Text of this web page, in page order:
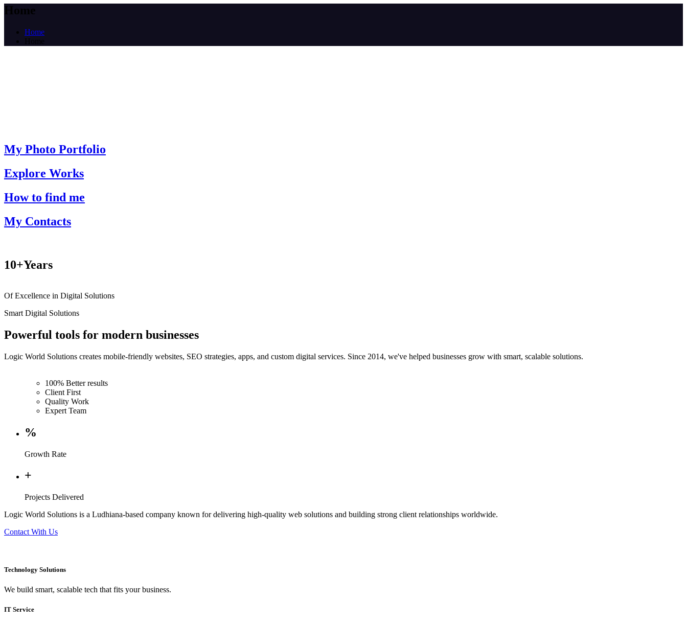
Home
Home
Home
My Photo Portfolio
Explore Works
How to find me
My Contacts
10+Years
Of Excellence in Digital Solutions
Smart Digital Solutions
Powerful tools for modern businesses
Logic World Solutions creates mobile-friendly websites, SEO strategies, apps, and custom digital services. Since 2014, we've helped businesses grow with smart, scalable solutions.
100% Better results
Client First
Quality Work
Expert Team
%
Growth Rate
+
Projects Delivered
Logic World Solutions is a Ludhiana-based company known for delivering high-quality web solutions and building strong client relationships worldwide.
Contact With Us
Technology Solutions
We build smart, scalable tech that fits your business.
IT Service